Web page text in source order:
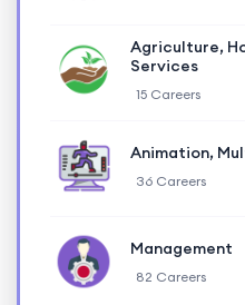
Agriculture,
Services
15 Careers
Animation,
36 Careers
Management
82 Careers